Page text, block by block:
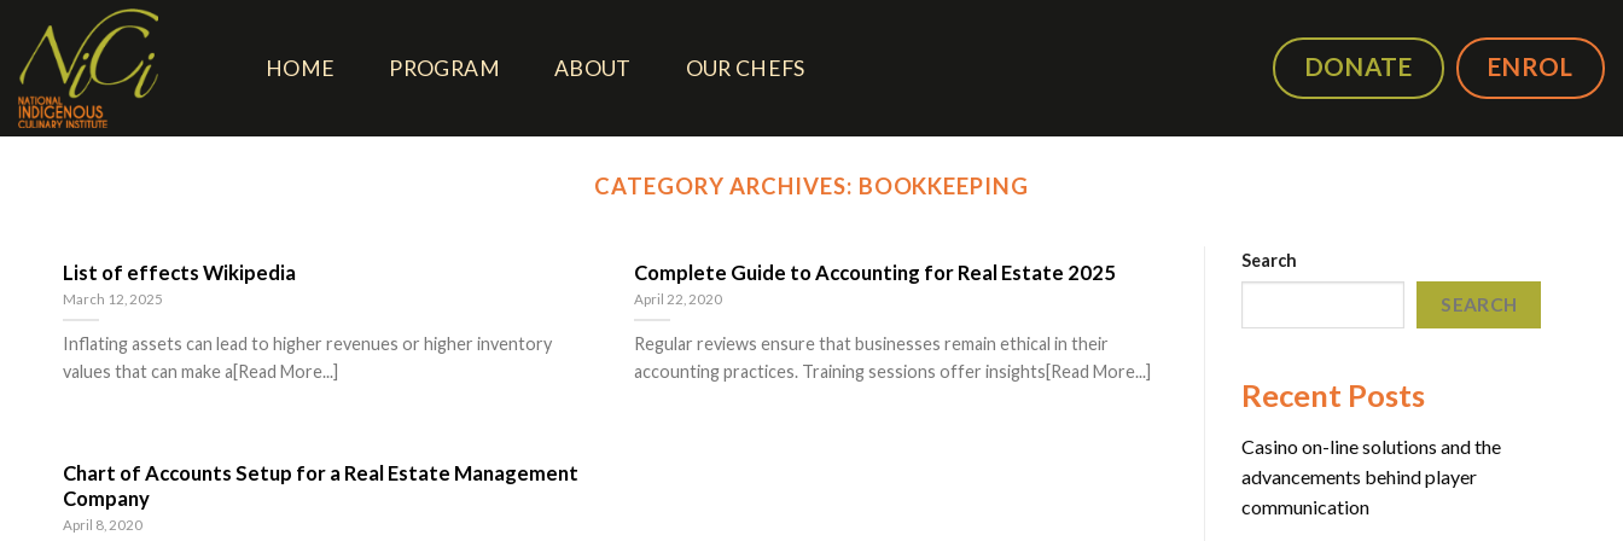
content
HOME PROGRAM ABOUT OUR CHEFS DONATE ENROL
CATEGORY ARCHIVES: BOOKKEEPING
List of effects Wikipedia
March 12, 2025
Inflating assets can lead to higher revenues or higher inventory
values that can make a[Read More...]
Complete Guide to Accounting for Real Estate 2025
April 22, 2020
Regular reviews ensure that businesses remain ethical in their
accounting practices. Training sessions offer insights[Read More...]
Chart of Accounts Setup for a Real Estate Management
Company
April 8, 2020
Search
SEARCH
Recent Posts
Casino on-line solutions and the
advancements behind player
communication